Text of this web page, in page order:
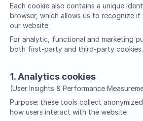
Each cookie also contains a unique
browser, which allows us to recognize
our website.
For analytic, functional and marketing
both first-party and third-party cookies.
1. Analytics cookies
(User Insights & Performance
Purpose: these tools collect
how users interact with the website